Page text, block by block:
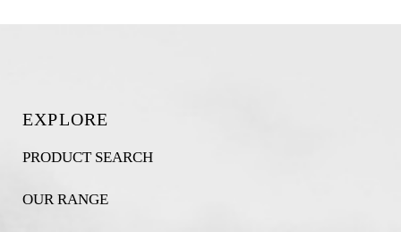
EXPLORE
PRODUCT SEARCH
OUR RANGE